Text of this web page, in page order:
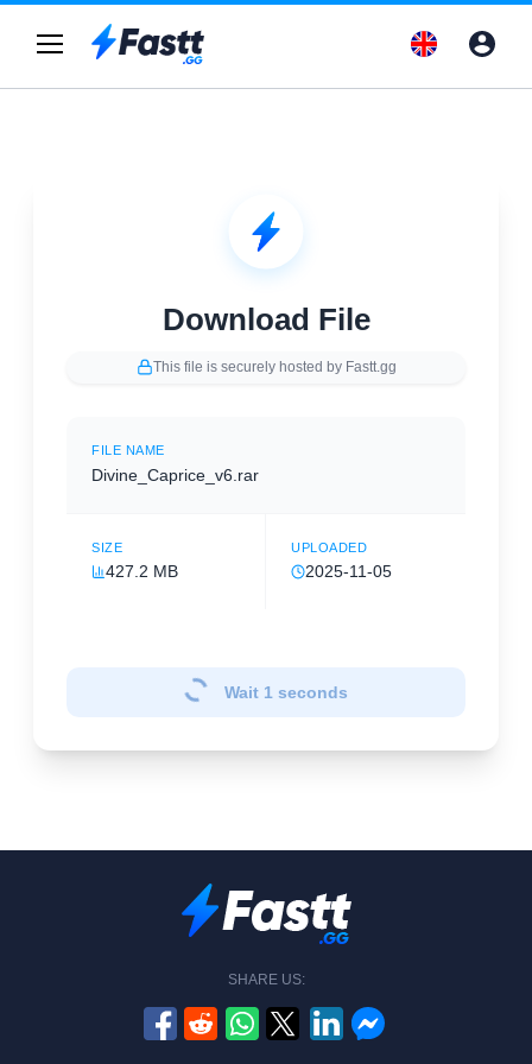
Download File
This file is securely hosted by Fastt.gg
FILE NAME
Divine_Caprice_v6.rar
SIZE
427.2 MB
UPLOADED
2025-11-05
Wait 1 seconds
SHARE US: